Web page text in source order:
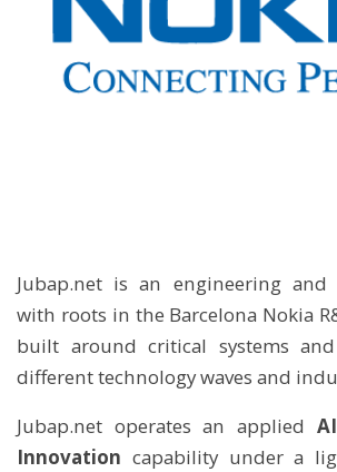
Jubap.net is an engineering
with roots in the Barcelona Nokia
built around critical systems
different technology waves and
Jubap.net operates an applied
Innovation capability under a